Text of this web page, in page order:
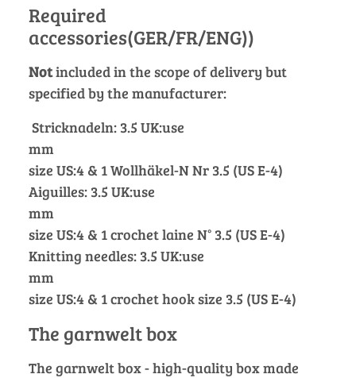
Required
accessories(GER/FR/ENG))
Notincluded in the scope of delivery but
specified by the manufacturer:
Stricknadeln: 3.5 UK:use
mm
size US:4 & 1 Wollhäkel-N Nr 3.5 (US E-4)
Aiguilles: 3.5 UK:use
mm
size US:4 & 1 crochet laine N° 3.5 (US E-4)
Knitting needles: 3.5 UK:use
mm
size US:4 & 1 crochet hook size 3.5 (US E-4)
The garnwelt box
The garnwelt box - high-quality box made